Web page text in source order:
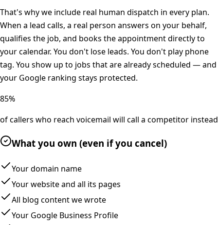
That's why we include real human dispatch in every plan.
When a lead calls, a real person answers on your behalf,
qualifies the job, and books the appointment directly to
your calendar. You don't lose leads. You don't play phone
tag. You show up to jobs that are already scheduled — and
your Google ranking stays protected.
85%
of callers who reach voicemail will call a competitor instead
What you own (even if you cancel)
Your domain name
Your website and all its pages
All blog content we wrote
Your Google Business Profile